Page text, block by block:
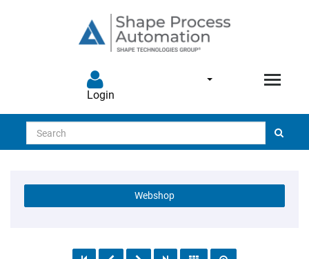
Login
Search
Webshop